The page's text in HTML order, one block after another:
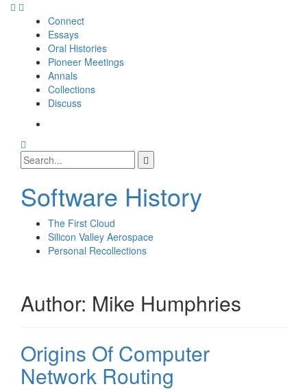
Skip
content
Connect
Essays
Oral Histories
Pioneer Meetings
Annals
Collections
Discuss
Facebook
Page
Search
for:
Software History
The First Cloud
Silicon Valley Aerospace
Personal Recollections
Author: Mike Humphries
Origins Of Computer
Network Routing